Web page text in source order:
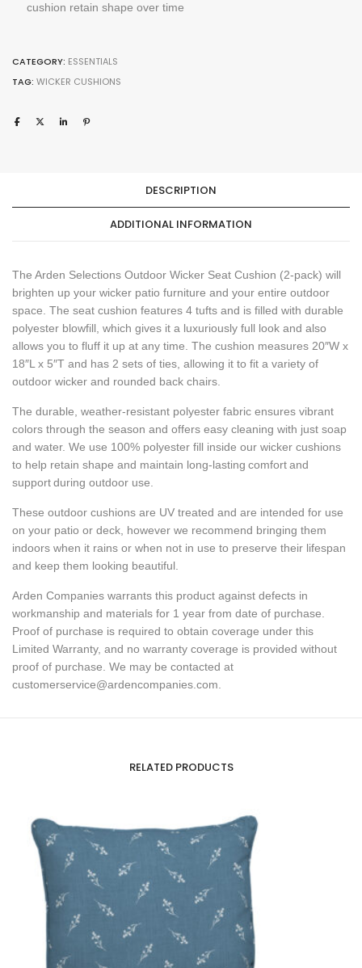
cushion retain shape over time
CATEGORY: ESSENTIALS
TAG: WICKER CUSHIONS
DESCRIPTION
ADDITIONAL INFORMATION
The Arden Selections Outdoor Wicker Seat Cushion (2-pack) will
brighten up your wicker patio furniture and your entire outdoor
space. The seat cushion features 4 tufts and is filled with durable
polyester blowfill, which gives it a luxuriously full look and also
allows you to fluff it up at any time. The cushion measures 20″W x
18″L x 5″T and has 2 sets of ties, allowing it to fit a variety of
outdoor wicker and rounded back chairs.
The durable, weather-resistant polyester fabric ensures vibrant
colors through the season and offers easy cleaning with just soap
and water. We use 100% polyester fill inside our wicker cushions
to help retain shape and maintain long-lasting comfort and
support during outdoor use.
These outdoor cushions are UV treated and are intended for use
on your patio or deck, however we recommend bringing them
indoors when it rains or when not in use to preserve their lifespan
and keep them looking beautiful.
Arden Companies warrants this product against defects in
workmanship and materials for 1 year from date of purchase.
Proof of purchase is required to obtain coverage under this
Limited Warranty, and no warranty coverage is provided without
proof of purchase. We may be contacted at
customerservice@ardencompanies.com.
RELATED PRODUCTS